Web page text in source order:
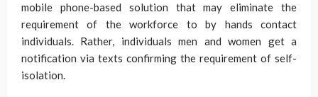
mobile phone-based solution that may eliminate the
requirement of the workforce to by hands contact
individuals. Rather, individuals men and women get a
notification via texts confirming the requirement of self-
isolation.